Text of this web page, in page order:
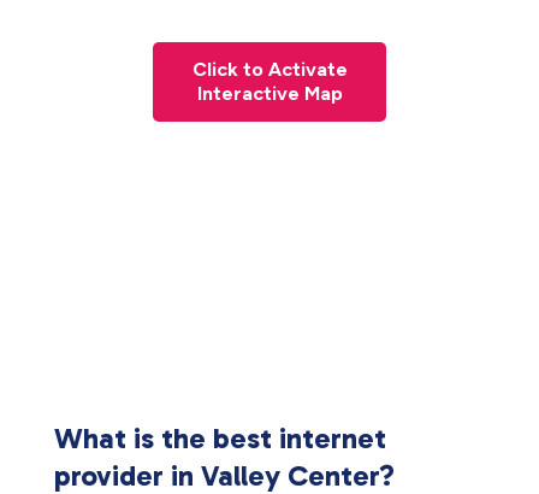
Click to Activate
Interactive Map
What is the best internet
provider in Valley Center?